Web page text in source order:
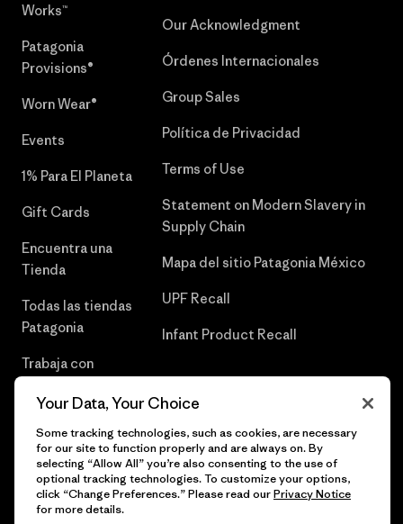
Works™
Patagonia
Provisions®
Worn Wear®
Events
1% Para El Planeta
Gift Cards
Encuentra una
Tienda
Todas las tiendas
Patagonia
Trabaja con
Our Acknowledgment
Órdenes Internacionales
Group Sales
Política de Privacidad
Terms of Use
Statement on Modern Slavery in
Supply Chain
Mapa del sitio Patagonia México
UPF Recall
Infant Product Recall
© 2026 Patagonia, Inc. Todos los derechos reservados.
Your Data, Your Choice
Some tracking technologies, such as cookies, are necessary
for our site to function properly and are always on. By
selecting “Allow All” you’re also consenting to the use of
optional tracking technologies. To customize your options,
click “Change Preferences.” Please read ourPrivacy Notice
for more details.